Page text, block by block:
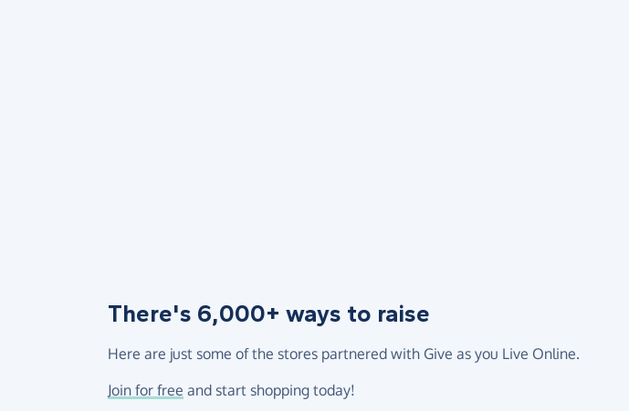
There's 6,000+ ways to raise
Here are just some of the stores partnered with Give as you Live Online.
Join for free and start shopping today!